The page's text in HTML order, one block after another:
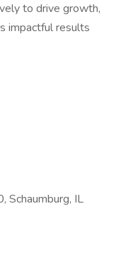
to drive growth,
impactful results
Schaumburg, IL